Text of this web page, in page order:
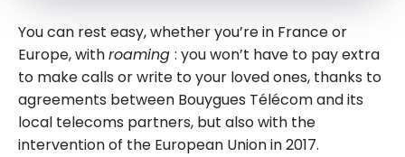
You can rest easy, whether you’re in France or
Europe, withroaming : you won’t have to pay extra
to make calls or write to your loved ones, thanks to
agreements between Bouygues Télécom and its
local telecoms partners, but also with the
intervention of the European Union in 2017.